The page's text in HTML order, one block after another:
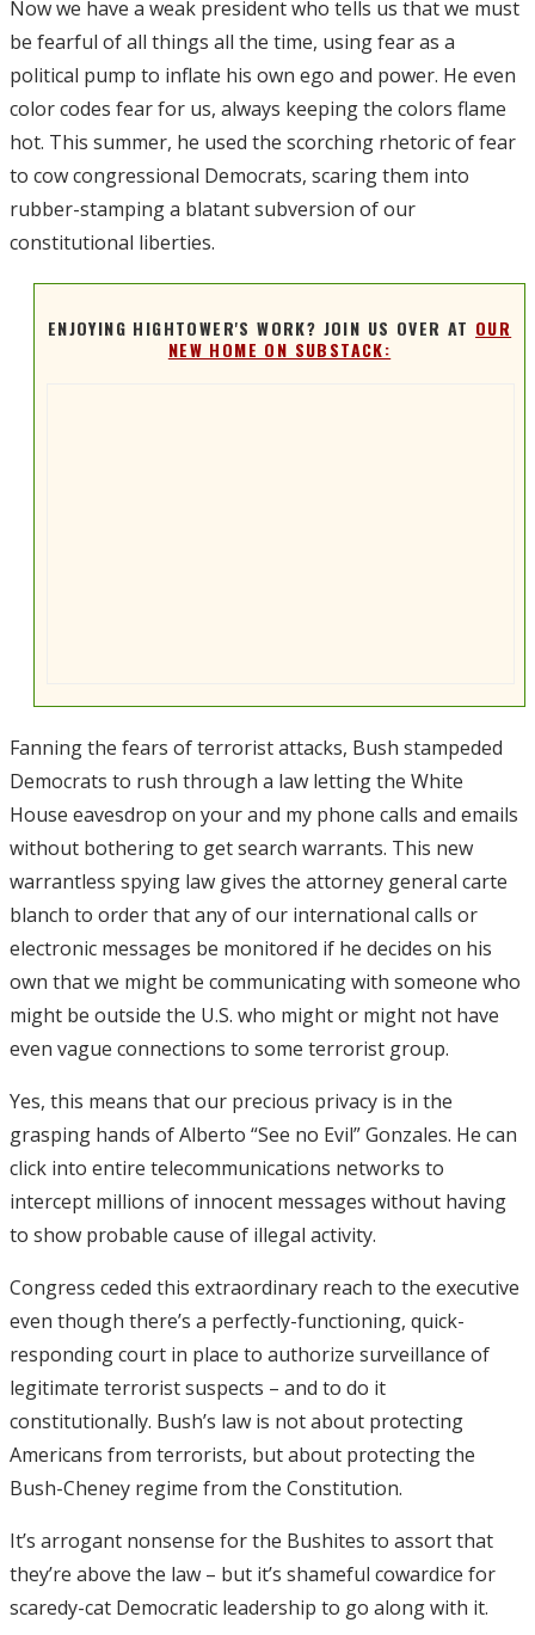
Now we have a weak president who tells us that we must
be fearful of all things all the time, using fear as a
political pump to inflate his own ego and power. He even
color codes fear for us, always keeping the colors flame
hot. This summer, he used the scorching rhetoric of fear
to cow congressional Democrats, scaring them into
rubber-stamping a blatant subversion of our
constitutional liberties.
ENJOYING HIGHTOWER'S WORK? JOIN US OVER AT OUR
NEW HOME ON SUBSTACK:
Fanning the fears of terrorist attacks, Bush stampeded
Democrats to rush through a law letting the White
House eavesdrop on your and my phone calls and emails
without bothering to get search warrants. This new
warrantless spying law gives the attorney general carte
blanch to order that any of our international calls or
electronic messages be monitored if he decides on his
own that we might be communicating with someone who
might be outside the U.S. who might or might not have
even vague connections to some terrorist group.
Yes, this means that our precious privacy is in the
grasping hands of Alberto “See no Evil” Gonzales. He can
click into entire telecommunications networks to
intercept millions of innocent messages without having
to show probable cause of illegal activity.
Congress ceded this extraordinary reach to the executive
even though there’s a perfectly-functioning, quick-
responding court in place to authorize surveillance of
legitimate terrorist suspects – and to do it
constitutionally. Bush’s law is not about protecting
Americans from terrorists, but about protecting the
Bush-Cheney regime from the Constitution.
It’s arrogant nonsense for the Bushites to assort that
they’re above the law – but it’s shameful cowardice for
scaredy-cat Democratic leadership to go along with it.